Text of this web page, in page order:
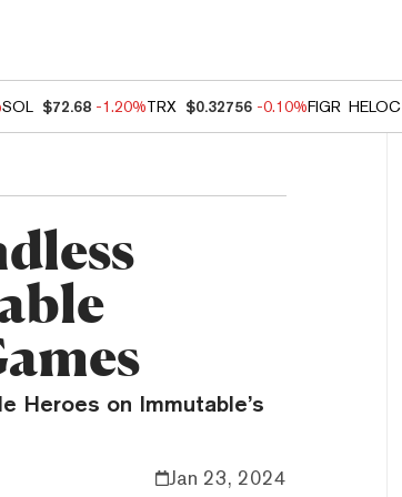
SOL $72.68 -1.20%TRX $0.32756 -0.10%FIGR_HELOC
Heroes on Immutable’s
Jan 23, 2024